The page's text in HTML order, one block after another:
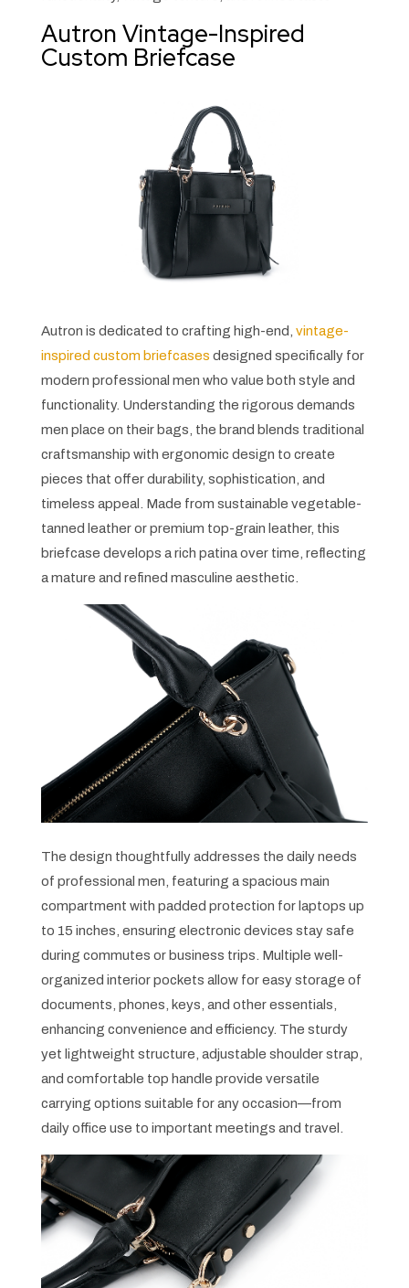
Autron Vintage-Inspired
Custom Briefcase
Autron is dedicated to crafting high-end, vintage-
inspired custom briefcases designed specifically for
modern professional men who value both style and
functionality. Understanding the rigorous demands
men place on their bags, the brand blends traditional
craftsmanship with ergonomic design to create
pieces that offer durability, sophistication, and
timeless appeal. Made from sustainable vegetable-
tanned leather or premium top-grain leather, this
briefcase develops a rich patina over time, reflecting
a mature and refined masculine aesthetic.
The design thoughtfully addresses the daily needs
of professional men, featuring a spacious main
compartment with padded protection for laptops up
to 15 inches, ensuring electronic devices stay safe
during commutes or business trips. Multiple well-
organized interior pockets allow for easy storage of
documents, phones, keys, and other essentials,
enhancing convenience and efficiency. The sturdy
yet lightweight structure, adjustable shoulder strap,
and comfortable top handle provide versatile
carrying options suitable for any occasion—from
daily office use to important meetings and travel.